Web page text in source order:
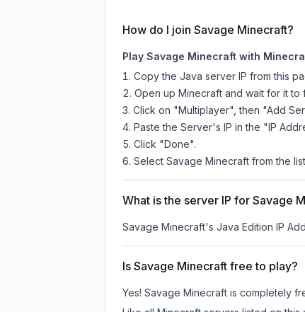
How do I join Savage Minecraft?
Play Savage Minecraft with
Copy the Java server IP from this
Open up Minecraft and wait for it to
Click on "Multiplayer", then "Add
Paste the Server's IP in the "IP
Click "Done".
Select Savage Minecraft from the
What is the server IP for Savage
Savage Minecraft's Java Edition IP
Is Savage Minecraft free to play?
Yes! Savage Minecraft is completely